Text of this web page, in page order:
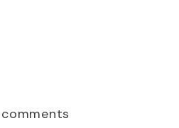
comments